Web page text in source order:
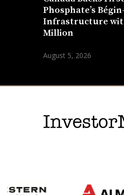
Phosphate’s
Infrastructure
Million
August 5, 2026